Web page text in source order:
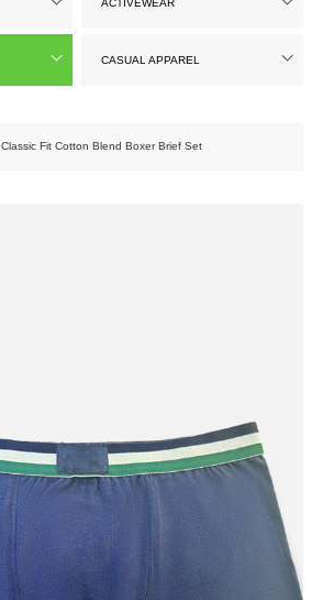
CASUAL APPAREL
Classic Fit Cotton Blend Boxer Brief Set